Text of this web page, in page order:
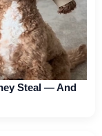
Steal — And